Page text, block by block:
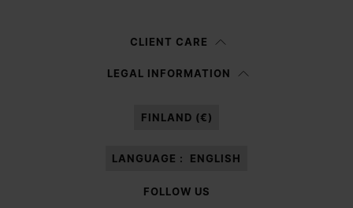
information notice , I authorize Margiela S.A.S.U. to the
CLIENT CARE
LEGAL INFORMATION
FINLAND (€)
LANGUAGE : ENGLISH
FOLLOW US